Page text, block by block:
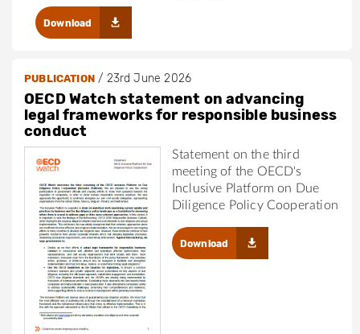
Download
PUBLICATION/ 23rd June 2026
OECD Watch statement on advancing
legal frameworks for responsible business
conduct
Statement on the third
meeting of the OECD's
Inclusive Platform on Due
Diligence Policy Cooperation
Download